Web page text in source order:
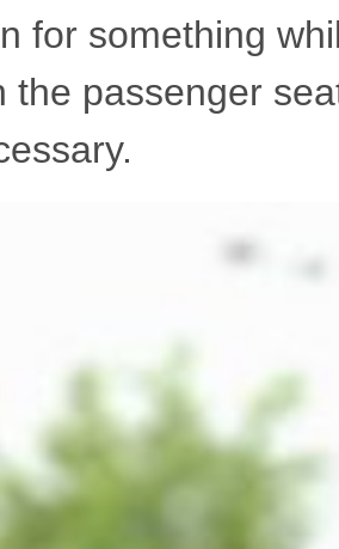
for something
the passenger